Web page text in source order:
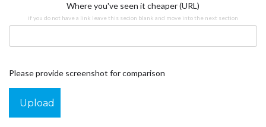
Where you've seen it cheaper (URL)
if you do not have a link leave this secion blank and move into the next section
Please provide screenshot for comparison
Upload